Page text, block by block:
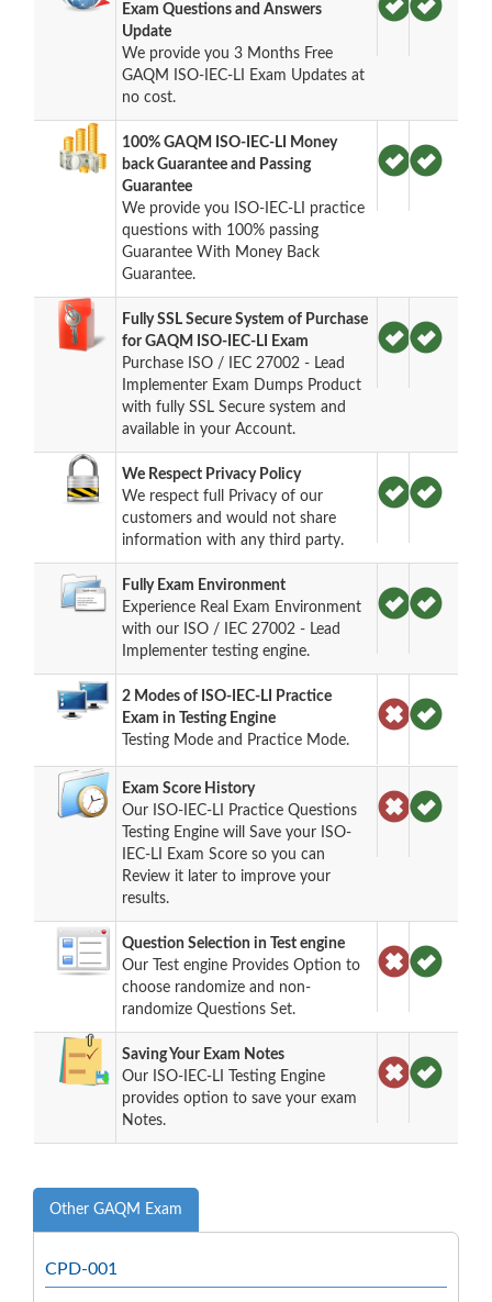
Exam Questions and Answers
Update
We provide you 3 Months Free
GAQM ISO-IEC-LI Exam Updates at
no cost.
100% GAQM ISO-IEC-LI Money
back Guarantee and Passing
Guarantee
We provide you ISO-IEC-LI practice
questions with 100% passing
Guarantee With Money Back
Guarantee.
Fully SSL Secure System of Purchase
for GAQM ISO-IEC-LI Exam
Purchase ISO / IEC 27002 - Lead
Implementer Exam Dumps Product
with fully SSL Secure system and
available in your Account.
We Respect Privacy Policy
We respect full Privacy of our
customers and would not share
information with any third party.
Fully Exam Environment
Experience Real Exam Environment
with our ISO / IEC 27002 - Lead
Implementer testing engine.
2 Modes of ISO-IEC-LI Practice
Exam in Testing Engine
Testing Mode and Practice Mode.
Exam Score History
Our ISO-IEC-LI Practice Questions
Testing Engine will Save your ISO-
IEC-LI Exam Score so you can
Review it later to improve your
results.
Question Selection in Test engine
Our Test engine Provides Option to
choose randomize and non-
randomize Questions Set.
Saving Your Exam Notes
Our ISO-IEC-LI Testing Engine
provides option to save your exam
Notes.
Other GAQM Exam
CPD-001